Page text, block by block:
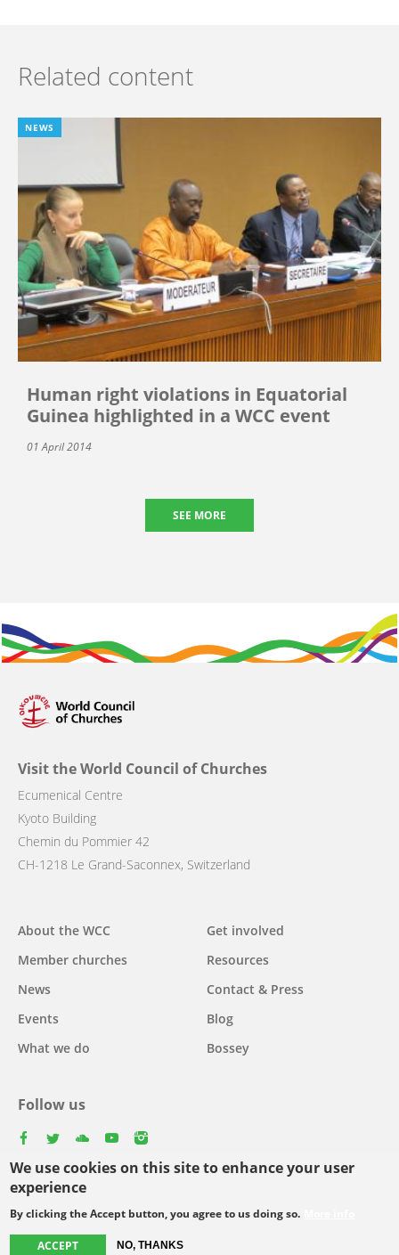
We use cookies on this site to enhance your user
experience
By clicking the Accept button, you agree to us doing so.
ACCEPT NO, THANKS
Related content
NEWS
Human right violations in Equatorial
Guinea highlighted in a WCC event
01 April 2014
SEE MORE
Visit the World Council of Churches
Ecumenical Centre
Kyoto Building
Chemin du Pommier 42
CH-1218 Le Grand-Saconnex, Switzerland
Main
navigation
About the WCC
Member churches
News
Events
What we do
Get involved
Resources
Contact & Press
Blog
Bossey
Follow us
Select
your
Footer
menu
© Copyright WCC 2026